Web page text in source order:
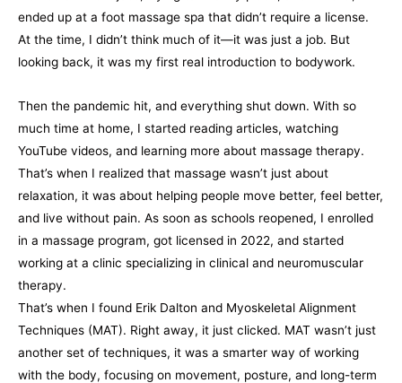
ended up at a foot massage spa that didn’t require a license.
At the time, I didn’t think much of it—it was just a job. But
looking back, it was my first real introduction to bodywork.
Then the pandemic hit, and everything shut down. With so
much time at home, I started reading articles, watching
YouTube videos, and learning more about massage therapy.
That’s when I realized that massage wasn’t just about
relaxation, it was about helping people move better, feel better,
and live without pain. As soon as schools reopened, I enrolled
in a massage program, got licensed in 2022, and started
working at a clinic specializing in clinical and neuromuscular
therapy.
That’s when I found Erik Dalton and Myoskeletal Alignment
Techniques (MAT). Right away, it just clicked. MAT wasn’t just
another set of techniques, it was a smarter way of working
with the body, focusing on movement, posture, and long-term